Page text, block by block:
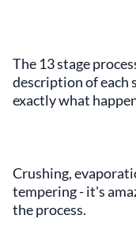
The 13 stage
description of each
exactly what
Crushing,
tempering - it's
the process.